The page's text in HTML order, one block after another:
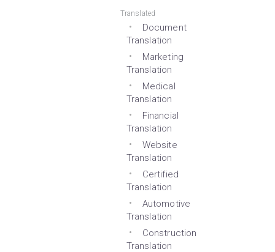
Translated
Document
Translation
Marketing
Translation
Medical
Translation
Financial
Translation
Website
Translation
Certified
Translation
Automotive
Translation
Construction
Translation